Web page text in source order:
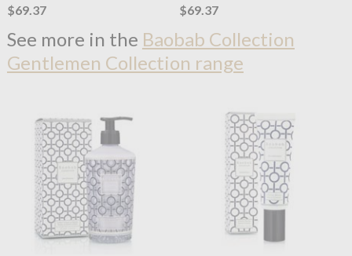
$69.37
$69.37
See more in the Baobab Collection
Gentlemen Collection range